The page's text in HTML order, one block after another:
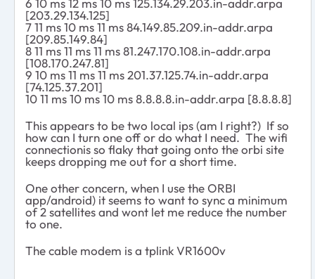
6 10 ms 12 ms 10 ms 125.134.29.203.in-addr.arpa
[203.29.134.125]
7 11 ms 10 ms 11 ms 84.149.85.209.in-addr.arpa
[209.85.149.84]
8 11 ms 11 ms 11 ms 81.247.170.108.in-addr.arpa
[108.170.247.81]
9 10 ms 11 ms 11 ms 201.37.125.74.in-addr.arpa
[74.125.37.201]
10 11 ms 10 ms 10 ms 8.8.8.8.in-addr.arpa [8.8.8.8]
This appears to be two local ips (am I right?) If so
how can I turn one off or do what I need. The wifi
connectionis so flaky that going onto the orbi site
keeps dropping me out for a short time.
One other concern, when I use the ORBI
app/android) it seems to want to sync a minimum
of 2 satellites and wont let me reduce the number
to one.
The cable modem is a tplink VR1600v